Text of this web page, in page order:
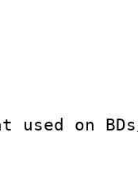
ID :
on BDs/
:
: